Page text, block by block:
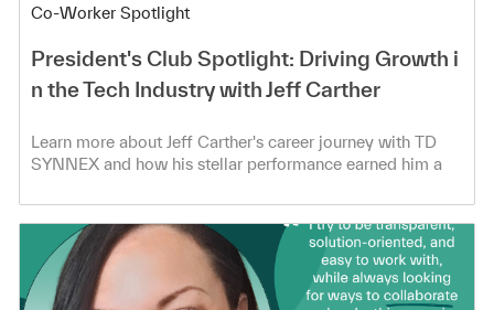
Category
Co-Worker Spotlight
President's Club Spotlight: Driving Growth i
n the Tech Industry with Jeff Carther
Learn more about Jeff Carther's career journey with TD
SYNNEX and how his stellar performance earned him a